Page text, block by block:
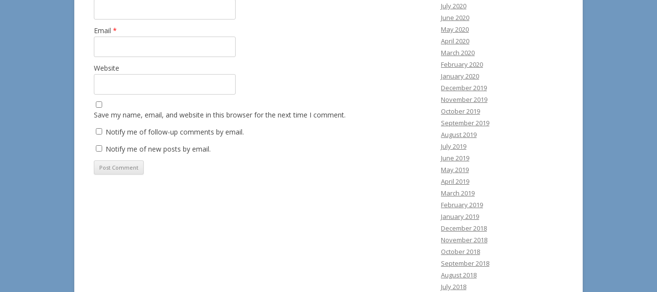
Email *
Website
Save my name, email, and website in this browser for the next time I comment.
Notify me of follow-up comments by email.
Notify me of new posts by email.
July 2020
June 2020
May 2020
April 2020
March 2020
February 2020
January 2020
December 2019
November 2019
October 2019
September 2019
August 2019
July 2019
June 2019
May 2019
April 2019
March 2019
February 2019
January 2019
December 2018
November 2018
October 2018
September 2018
August 2018
July 2018